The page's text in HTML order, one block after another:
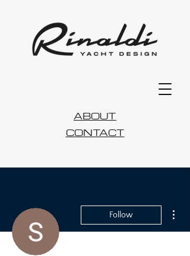
CONTACT
ABOUT
Follow